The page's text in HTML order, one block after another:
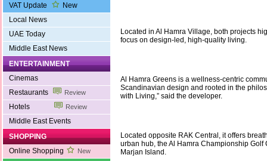
VAT Update
New
Local News
UAE Today
Middle East News
ENTERTAINMENT
Cinemas
Restaurants
Review
Hotels Review
Middle East Events
SHOPPING
Online Shopping
New
Located in Al Hamra Village, both projects
focus on design-led, high-quality living.
Al Hamra Greens is a wellness-centric
Scandinavian design and rooted in the
with Living,” said the developer.
Located opposite RAK Central, it offers
urban hub, the Al Hamra Championship Golf
Marjan Island.